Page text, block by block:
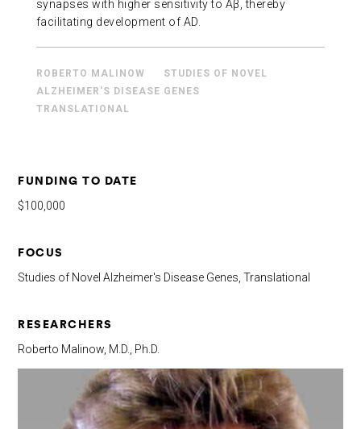
synapses with higher sensitivity to Aβ, thereby
facilitating development of AD.
ROBERTO MALINOW
STUDIES OF NOVEL
ALZHEIMER'S DISEASE GENES
TRANSLATIONAL
FUNDING TO DATE
$100,000
FOCUS
Studies of Novel Alzheimer's Disease Genes, Translational
RESEARCHERS
Roberto Malinow, M.D., Ph.D.